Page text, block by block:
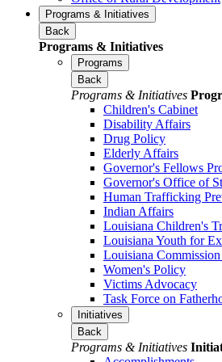
Programs & Initiatives
Back
Programs & Initiatives
Programs
Back
Programs & Initiatives
Children's Cabinet
Disability Affairs
Drug Policy
Elderly Affairs
Governor's Fellows
Governor's Office of
Human Trafficking
Indian Affairs
Louisiana Children's
Louisiana Youth for
Louisiana
Women's Policy
Victims Advocacy
Task Force on
Initiatives
Back
Programs & Initiatives